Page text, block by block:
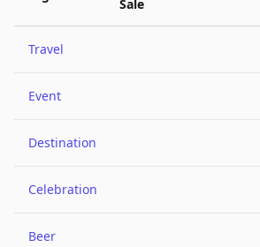
Sale
Travel
Event
Destination
Celebration
Beer